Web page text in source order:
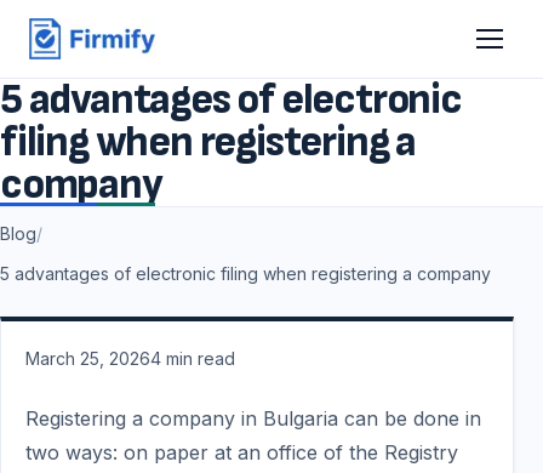
5 advantages of electronic
filing when registering a
company
Blog/
5 advantages of electronic filing when registering a company
March 25, 20264 min read
Registering a company in Bulgaria can be done in
two ways: on paper at an office of the Registry